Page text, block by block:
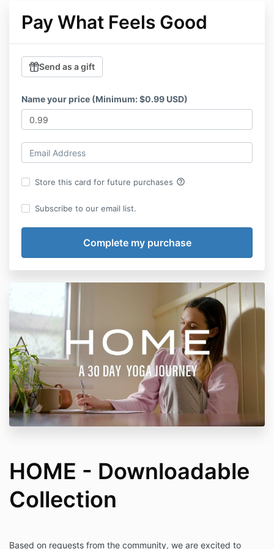
Pay What Feels Good
Send as a gift
Name your price (Minimum: $0.99 USD)
Store this card for future purchases help_outline
Subscribe to our email list.
HOME - Downloadable
Collection
Based on requests from the community, we are excited to